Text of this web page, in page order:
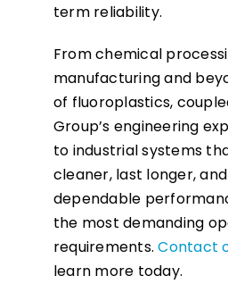
term reliability.
From chemical
manufacturing and
of fluoroplastics,
Group’s engineering
to industrial systems
cleaner, last longer,
dependable
the most demanding
requirements.Contact
learn more today.